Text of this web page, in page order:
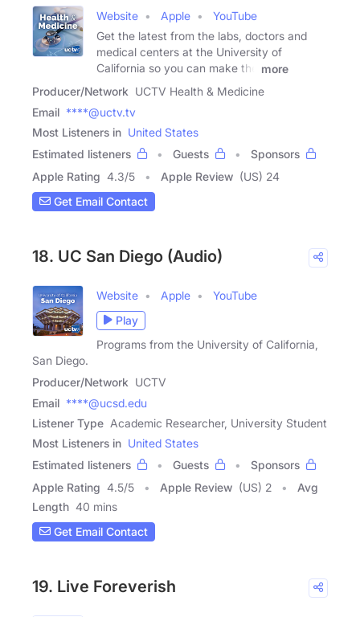
Website Apple
YouTube
Get the latest from the labs, doctors and
medical centers at the University of
California so you can make the
more
Producer/Network UCTV Health & Medicine
Email ****@uctv.tv
Most Listeners in United States
Estimated listeners
Guests
Sponsors
Apple Rating 4.3/5 Apple Review (US) 24
Get Email Contact
18. UC San Diego (Audio)
Website Apple
YouTube
Play
Programs from the University of California,
San Diego.
Producer/Network UCTV
Email ****@ucsd.edu
Listener Type Academic Researcher, University Student
Most Listeners in United States
Estimated listeners
Guests
Sponsors
Apple Rating 4.5/5 Apple Review (US) 2
Avg
Length 40 mins
Get Email Contact
19. Live Foreverish